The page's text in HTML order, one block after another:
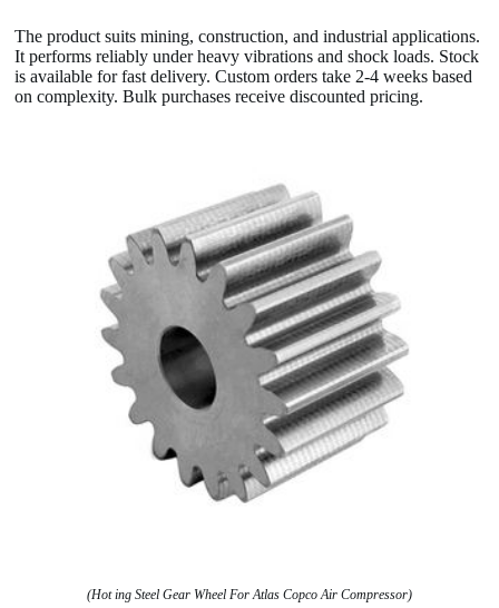
The product suits mining, construction, and industrial applications.
It performs reliably under heavy vibrations and shock loads. Stock
is available for fast delivery. Custom orders take 2-4 weeks based
on complexity. Bulk purchases receive discounted pricing.
(Hot ing Steel Gear Wheel For Atlas Copco Air Compressor)